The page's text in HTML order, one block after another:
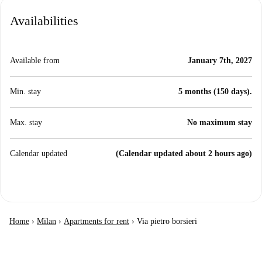
Availabilities
Available from January 7th, 2027
Min. stay 5 months (150 days).
Max. stay No maximum stay
Calendar updated (Calendar updated about 2 hours ago)
Home › Milan › Apartments for rent › Via pietro borsieri